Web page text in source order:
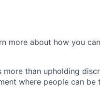
more about how you
more than upholding
where people can be